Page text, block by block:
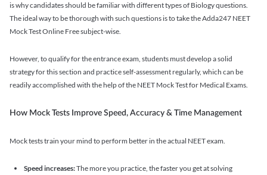
is why candidates should be familiar with different types of Biology questions.
The ideal way to be thorough with such questions is to take the Adda247 NEET
Mock Test Online Free subject-wise.
However, to qualify for the entrance exam, students must develop a solid
strategy for this section and practice self-assessment regularly, which can be
readily accomplished with the help of the NEET Mock Test for Medical Exams.
How Mock Tests Improve Speed, Accuracy & Time Management
Mock tests train your mind to perform better in the actual NEET exam.
Speed increases:The more you practice, the faster you get at solving